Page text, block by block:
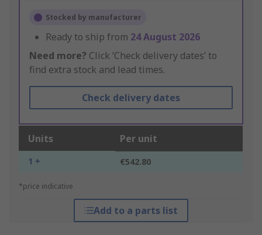
Stocked by manufacturer
Ready to ship from 24 August 2026
Need more? Click ‘Check delivery dates’ to
find extra stock and lead times.
Check delivery dates
Units Per unit
1 + €542.80
*price indicative
Add to a parts list